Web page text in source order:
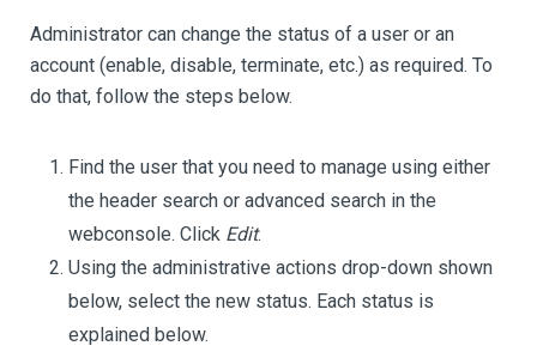
Administrator can change the status of a user or an
account (enable, disable, terminate, etc.) as required. To
do that, follow the steps below.
Find the user that you need to manage using either
the header search or advanced search in the
webconsole. Click Edit.
Using the administrative actions drop-down shown
below, select the new status. Each status is
explained below.